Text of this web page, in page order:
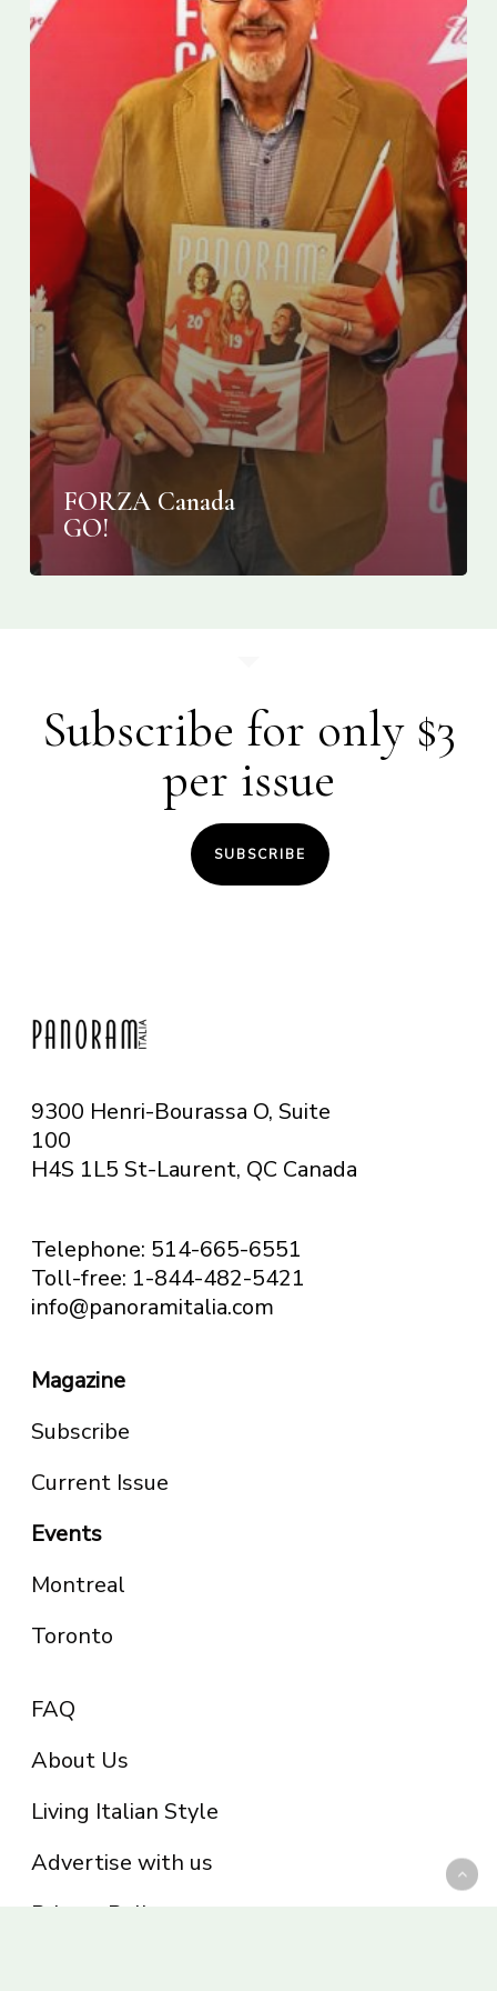
FORZA Canada
GO!
Subscribe for only $3
per issue
SUBSCRIBE
9300 Henri-Bourassa O, Suite
100
H4S 1L5 St-Laurent, QC Canada
Telephone: 514-665-6551
Toll-free: 1-844-482-5421
info@panoramitalia.com
Magazine
Subscribe
Current Issue
Events
Montreal
Toronto
FAQ
About Us
Living Italian Style
Advertise with us
Privacy Policy